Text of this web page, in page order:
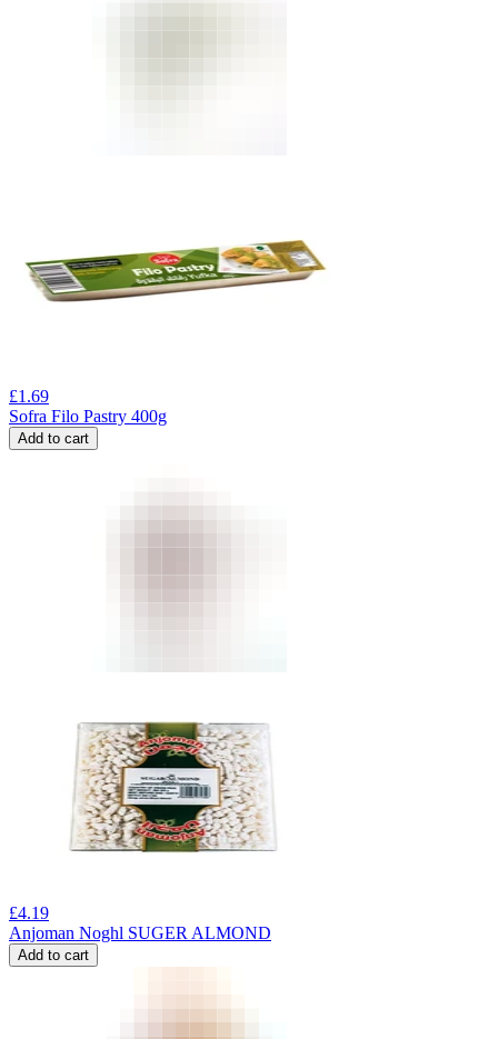
£1.69
Sofra Filo Pastry 400g
Add to cart
£4.19
Anjoman Noghl SUGER ALMOND
Add to cart